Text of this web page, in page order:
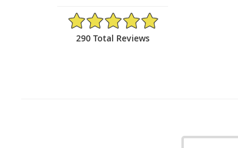
4.98/5 Star Rating
290 Total Reviews